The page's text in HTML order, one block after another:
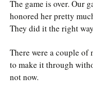
The game is over. Our
honored her pretty
They did it the right
There were a couple of
to make it through
not now.